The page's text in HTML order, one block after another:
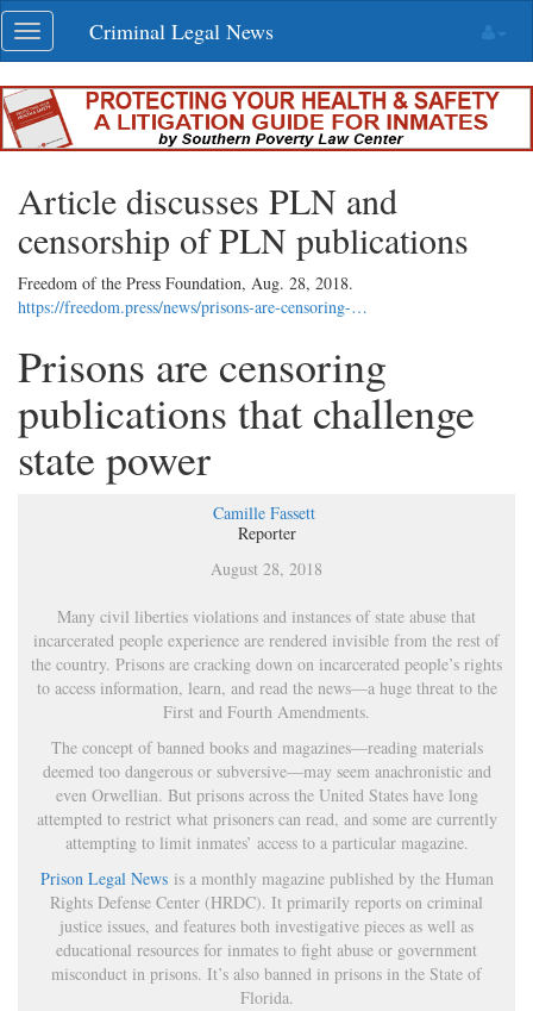
Skip
navigation
Toggle
navigation
Criminal Legal News
Article discusses PLN and
censorship of PLN publications
Freedom of the Press Foundation, Aug. 28, 2018.
https://freedom.press/news/prisons-are-censoring-…
Prisons are censoring
publications that challenge
state power
Camille Fassett
Reporter
August 28, 2018
Many civil liberties violations and instances of state abuse that
incarcerated people experience are rendered invisible from the rest of
the country. Prisons are cracking down on incarcerated people’s rights
to access information, learn, and read the news—a huge threat to the
First and Fourth Amendments.
The concept of banned books and magazines—reading materials
deemed too dangerous or subversive—may seem anachronistic and
even Orwellian. But prisons across the United States have long
attempted to restrict what prisoners can read, and some are currently
attempting to limit inmates’ access to a particular magazine.
Prison Legal Newsis a monthly magazine published by the Human
Rights Defense Center (HRDC). It primarily reports on criminal
justice issues, and features both investigative pieces as well as
educational resources for inmates to fight abuse or government
misconduct in prisons. It’s also banned in prisons in the State of
Florida.